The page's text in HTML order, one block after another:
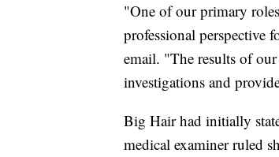
"One of our primary
professional perspective
email. "The results of
investigations and
Big Hair had initially
medical examiner ruled